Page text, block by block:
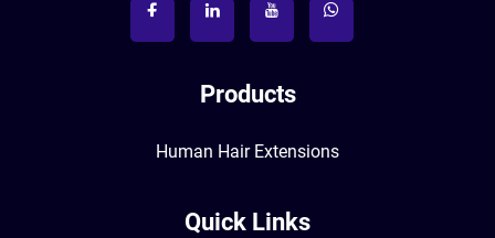
Products
Human Hair Extensions
Quick Links